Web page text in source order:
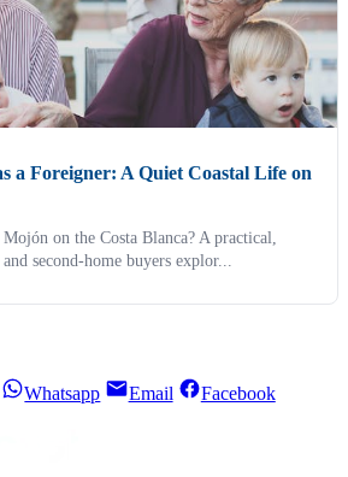
a Foreigner: A Quiet Coastal Life on
on the Costa Blanca? A practical,
second-home buyers explor...
Whatsapp Email Facebook